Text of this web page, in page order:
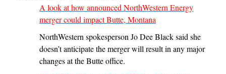
A look at how announced NorthWestern Energy
merger could impact Butte, Montana
NorthWestern spokesperson Jo Dee Black said she
doesn’t anticipate the merger will result in any major
changes at the Butte office.